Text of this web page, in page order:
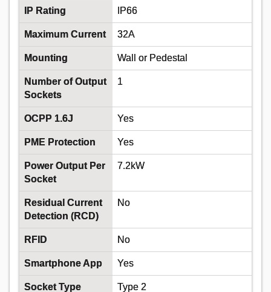
IP Rating IP66
Maximum Current 32A
Mounting Wall or Pedestal
Number of Output
Sockets
1
OCPP 1.6J Yes
PME Protection Yes
Power Output Per
Socket
7.2kW
Residual Current
Detection (RCD)
No
RFID No
Smartphone App Yes
Socket Type Type 2
Order in multiples of 50
Despatched same day - 750 in stock
Additional quantity lead time 7 days
DONCASTER CABLES EV-
ULTRA3C6.0CAT5SWA 6MM 3 CORE SWA
POWER + CAT5 DATA CABLE 50M
02-1362
MPN:
EV-ULTRA3C6.0CAT5SWA
Price per unit